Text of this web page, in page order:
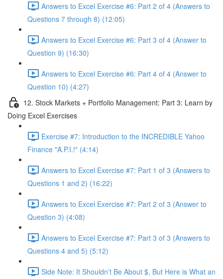
Answers to Excel Exercise #6: Part 2 of 4 (Answers to
Questions 7 through 8) (12:05)
Answers to Excel Exercise #6: Part 3 of 4 (Answer to
Question 9) (16:30)
Answers to Excel Exercise #6: Part 4 of 4 (Answer to
Question 10) (4:27)
12. Stock Markets + Portfolio Management: Part 3: Learn by
Doing Excel Exercises
Exercise #7: Introduction to the INCREDIBLE Yahoo
Finance "A.P.I.!" (4:14)
Answers to Excel Exercise #7: Part 1 of 3 (Answers to
Questions 1 and 2) (16:22)
Answers to Excel Exercise #7: Part 2 of 3 (Answer to
Question 3) (4:08)
Answers to Excel Exercise #7: Part 3 of 3 (Answers to
Questions 4 and 5) (5:12)
Side Note: It Shouldn’t Be About $, But Here is What an